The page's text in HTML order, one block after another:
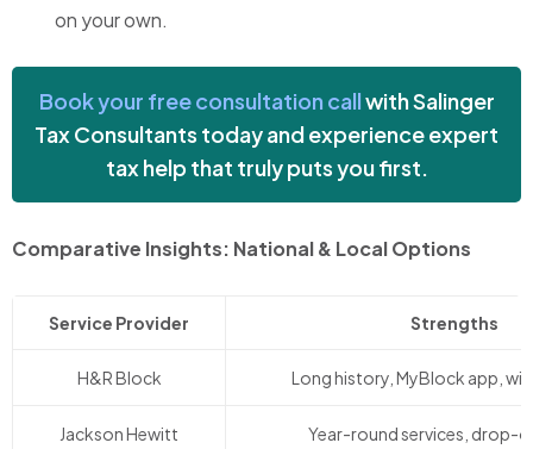
on your own.
Book your free consultation callwith Salinger
Tax Consultants today and experience expert
tax help that truly puts you first.
Comparative Insights: National & Local Options
Service Provider Strengths
H&R Block Long history, MyBlock app,
Jackson Hewitt Year-round services, drop-